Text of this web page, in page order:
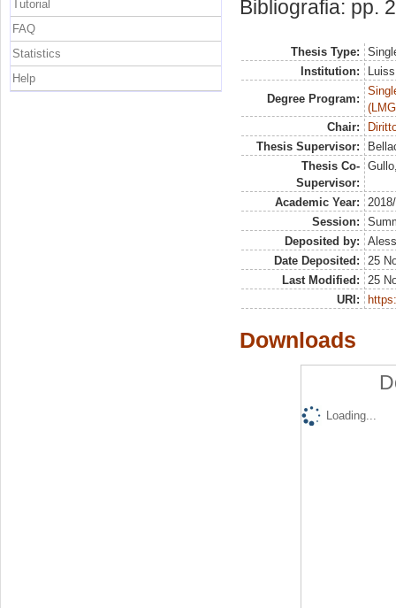
Bibliografia: pp.
Thesis Type:
Institution:
Degree Program:
Chair:
Thesis Supervisor:
Thesis Co-
Supervisor:
Academic Year:
Session:
Deposited by:
Date Deposited:
25
Last Modified:
25
URI:
Downloads
Loading...
Tutorial
FAQ
Statistics
Help